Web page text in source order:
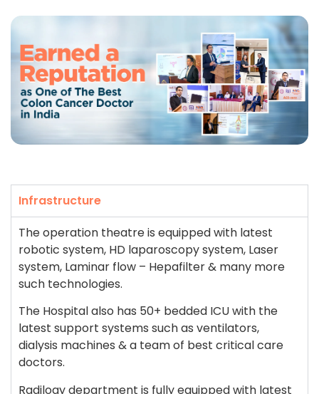
Infrastructure
The operation theatre is equipped with latest
robotic system, HD laparoscopy system, Laser
system, Laminar flow – Hepafilter & many more
such technologies.
The Hospital also has 50+ bedded ICU with the
latest support systems such as ventilators,
dialysis machines & a team of best critical care
doctors.
Radilogy department is fully equipped with latest